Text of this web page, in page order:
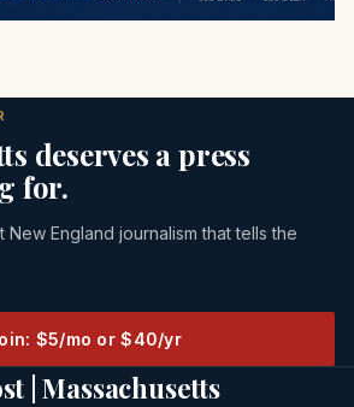
deserves a press
for.
England journalism that tells the
$5/mo or $40/yr
| Massachusetts